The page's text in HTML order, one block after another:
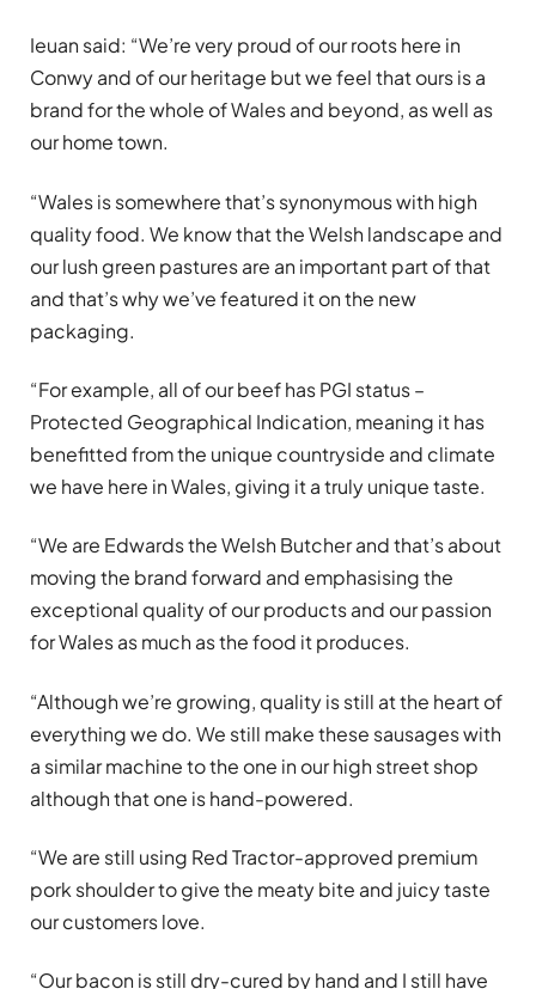
Ieuan said: “We’re very proud of our roots here in
Conwy and of our heritage but we feel that ours is a
brand for the whole of Wales and beyond, as well as
our home town.
“Wales is somewhere that’s synonymous with high
quality food. We know that the Welsh landscape and
our lush green pastures are an important part of that
and that’s why we’ve featured it on the new
packaging.
“For example, all of our beef has PGI status –
Protected Geographical Indication, meaning it has
benefitted from the unique countryside and climate
we have here in Wales, giving it a truly unique taste.
“We are Edwards the Welsh Butcher and that’s about
moving the brand forward and emphasising the
exceptional quality of our products and our passion
for Wales as much as the food it produces.
“Although we’re growing, quality is still at the heart of
everything we do. We still make these sausages with
a similar machine to the one in our high street shop
although that one is hand-powered.
“We are still using Red Tractor-approved premium
pork shoulder to give the meaty bite and juicy taste
our customers love.
“Our bacon is still dry-cured by hand and I still have